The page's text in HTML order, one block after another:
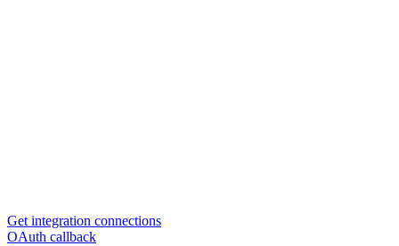
Get integration connections
OAuth callback